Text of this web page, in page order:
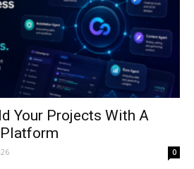
Your Projects With A
0